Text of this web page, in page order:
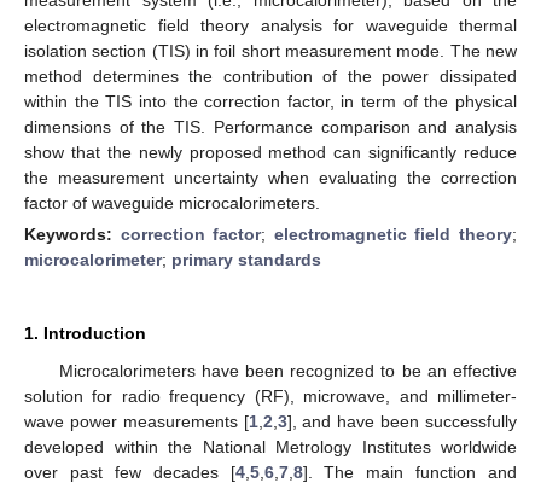
electromagnetic field theory analysis for waveguide thermal
isolation section (TIS) in foil short measurement mode. The new
method determines the contribution of the power dissipated
within the TIS into the correction factor, in term of the physical
dimensions of the TIS. Performance comparison and analysis
show that the newly proposed method can significantly reduce
the measurement uncertainty when evaluating the correction
factor of waveguide microcalorimeters.
Keywords: correction factor; electromagnetic field theory;
microcalorimeter; primary standards
1. Introduction
Microcalorimeters have been recognized to be an effective
solution for radio frequency (RF), microwave, and millimeter-
wave power measurements [1, 2 3], and have been successfully
developed within the National Metrology Institutes worldwide
over past few decades [4, 5, 6, 7, 8]. The main function and